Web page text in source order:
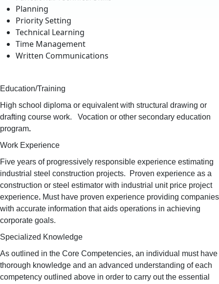
Planning
Priority Setting
Technical Learning
Time Management
Written Communications
Education/Training
High school diploma or equivalent with structural drawing or
drafting course work. Vocation or other secondary education
program.
Work Experience
Five years of progressively responsible experience estimating
industrial steel construction projects. Proven experience as a
construction or steel estimator with industrial unit price project
experience. Must have proven experience providing companies
with accurate information that aids operations in achieving
corporate goals.
Specialized Knowledge
As outlined in the Core Competencies, an individual must have
thorough knowledge and an advanced understanding of each
competency outlined above in order to carry out the essential